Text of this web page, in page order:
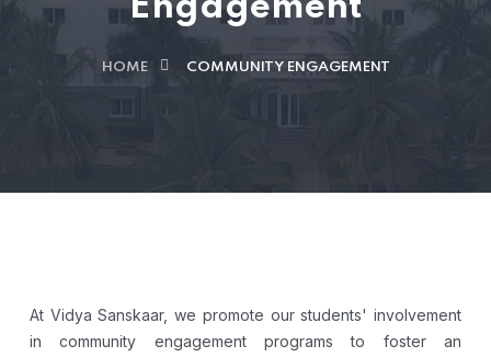
Engagement
HOME COMMUNITY ENGAGEMENT
At Vidya Sanskaar, we promote our students' involvement
in community engagement programs to foster an